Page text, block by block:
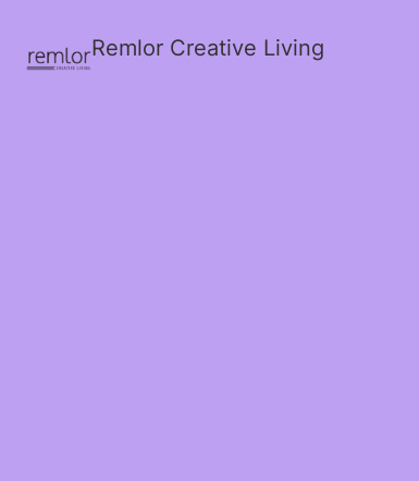
Remlor Creative Living